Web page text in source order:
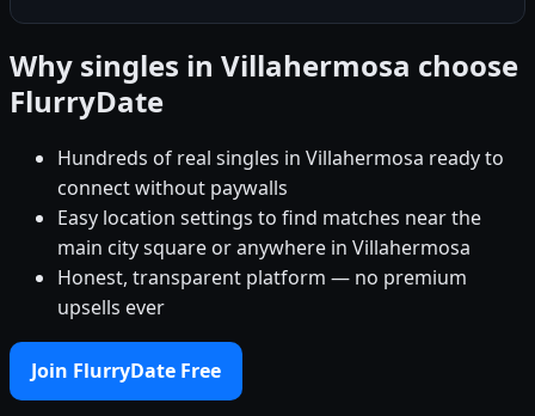
Why singles in Villahermosa choose
FlurryDate
Hundreds of real singles in Villahermosa ready to
connect without paywalls
Easy location settings to find matches near the
main city square or anywhere in Villahermosa
Honest, transparent platform — no premium
upsells ever
Join FlurryDate Free